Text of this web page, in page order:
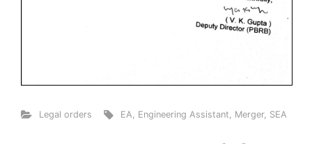
Legal orders EA Engineering Assistant Merger, SEA